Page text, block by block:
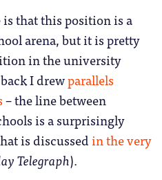
that this position is a
arena, but it is pretty
in the university
I drewparallels
– the line between
is a surprisingly
is discussedin the very
Telegraph).